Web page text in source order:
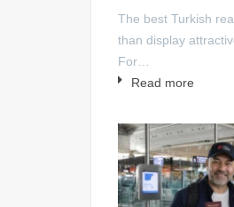
The best Turkish
than display
For…
Read more